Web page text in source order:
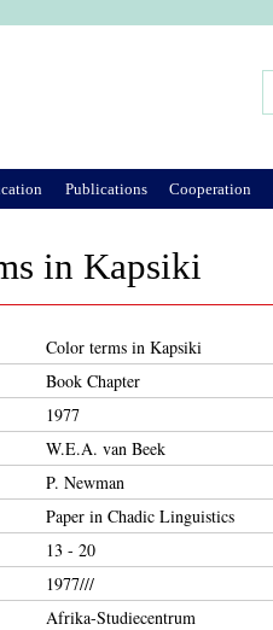
in Kapsiki
Color terms in Kapsiki
Book Chapter
1977
W.E.A. van Beek
P. Newman
Paper in Chadic Linguistics
13 - 20
1977///
Afrika-Studiecentrum
Publications Cooperation